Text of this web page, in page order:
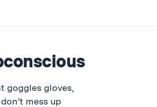
goggles gloves,
mess up